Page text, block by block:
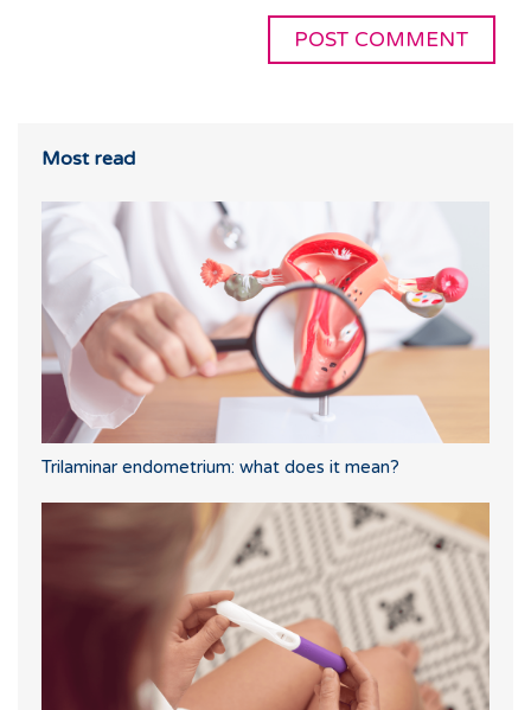
Most read
Trilaminar endometrium: what does it mean?